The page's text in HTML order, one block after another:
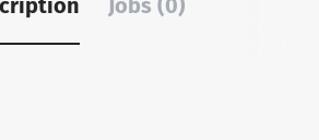
Jobs (0)